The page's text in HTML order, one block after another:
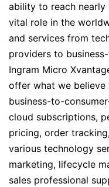
ability to reach
vital role in the
and services from
providers to
Ingram Micro
offer what we believe
business-to-
cloud subscriptions,
pricing, order
various technology
marketing, lifecycle
sales professional